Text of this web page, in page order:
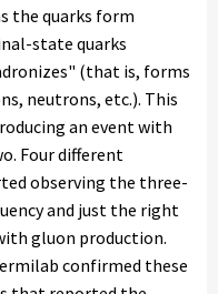
the quarks form
state quarks
(that is, forms
neutrons, etc.). This
an event with
Four different
observing the three-
and just the right
gluon production.
confirmed these